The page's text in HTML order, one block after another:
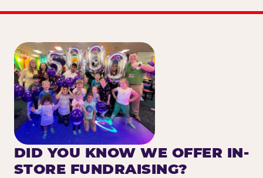
DID YOU KNOW WE OFFER IN-
STORE FUNDRAISING?